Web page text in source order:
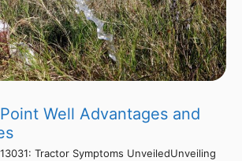
Well Advantages and
Tractor Symptoms UnveiledUnveiling